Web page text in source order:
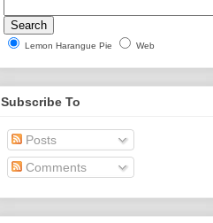
Lemon Harangue Pie Web
Subscribe To
Posts
Comments